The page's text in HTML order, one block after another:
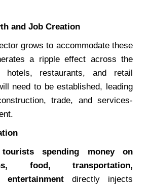
and Job Creation
grows to accommodate these
a ripple effect across the
hotels, restaurants, and retail
need to be established, leading
trade, and services-
tourists spending money on
food, transportation,
entertainment directly injects